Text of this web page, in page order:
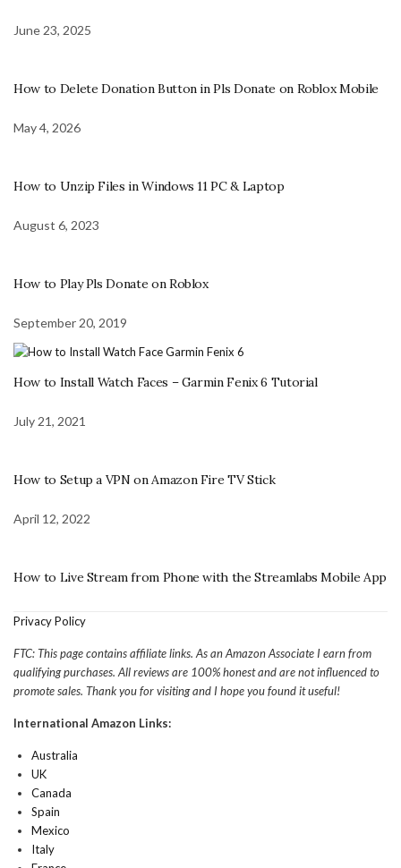
June 23, 2025
How to Delete Donation Button in Pls Donate on Roblox Mobile
May 4, 2026
How to Unzip Files in Windows 11 PC & Laptop
August 6, 2023
How to Play Pls Donate on Roblox
September 20, 2019
How to Install Watch Faces – Garmin Fenix 6 Tutorial
July 21, 2021
How to Setup a VPN on Amazon Fire TV Stick
April 12, 2022
How to Live Stream from Phone with the Streamlabs Mobile App
Privacy Policy
FTC: This page contains affiliate links. As an Amazon Associate I earn from
qualifying purchases. All reviews are 100% honest and are not influenced to
promote sales. Thank you for visiting and I hope you found it useful!
International Amazon Links:
Australia
UK
Canada
Spain
Mexico
Italy